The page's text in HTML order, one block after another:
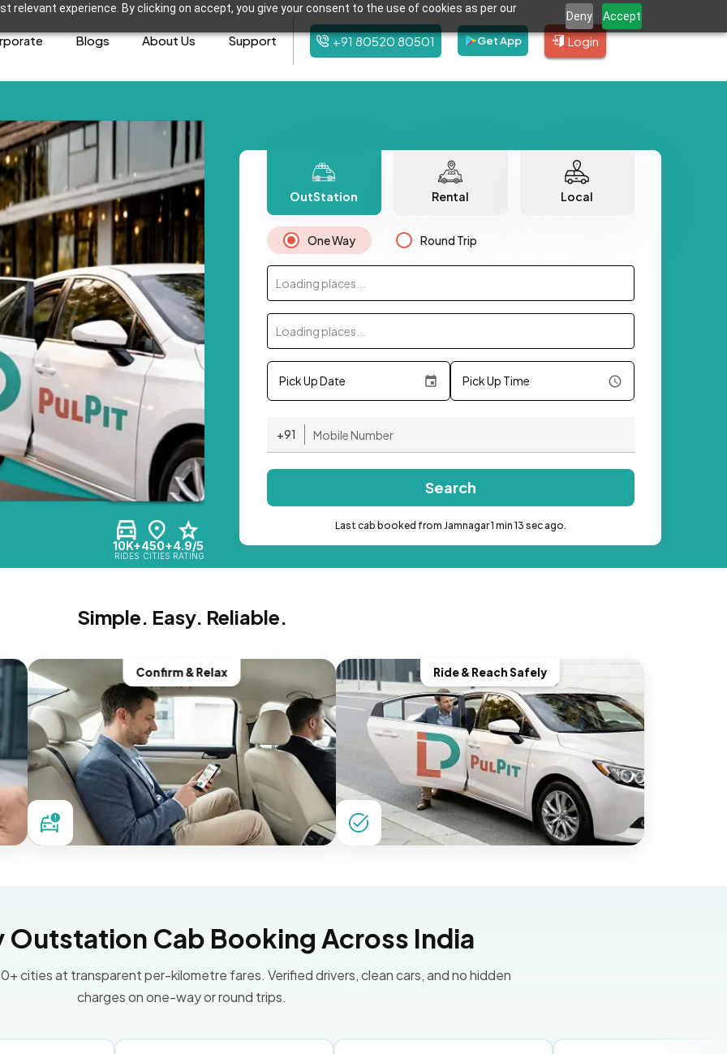
relevant experience. By clicking on accept, you give your consent to the use of cookies as per our
Deny Accept
Blogs About Us Support +91 80520 80501 Get App Login
10K+
RIDES
450+
CITIES
4.9/5
RATING
OutStation Rental Local
One Way Round Trip
Loading places...
Loading places...
Pick Up Date Pick Up Time
+91
Search
Last cab booked from Jamnagar 1 min 13 sec ago.
Simple. Easy. Reliable.
Confirm & Relax Ride & Reach Safely
Outstation Cab Booking Across India
cities at transparent per-kilometre fares. Verified drivers, clean cars, and no hidden
charges on one-way or round trips.